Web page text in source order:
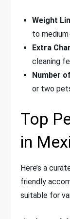
Weight
to
Extra
cleaning
Number
or two
Top
in
Here’s a
friendly
suitable for